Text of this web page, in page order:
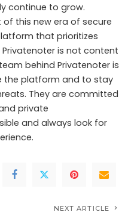
continue to grow.
this new era of secure
that prioritizes
is not content
behind Privatenoter is
the platform and to stay
They are committed
private
and always look for
NEXT ARTICLE